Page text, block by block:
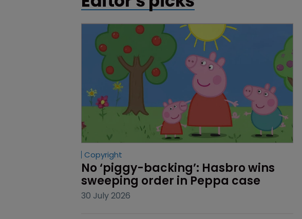
Copyright
No ‘piggy-backing’: Hasbro wins
sweeping order in Peppa case
30 July 2026